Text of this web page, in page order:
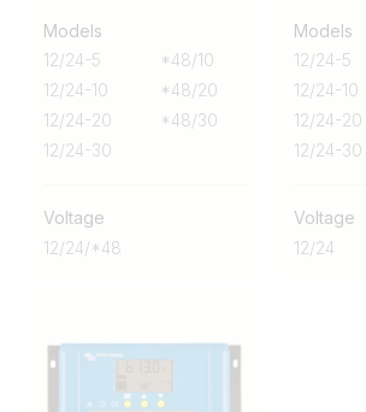
Models
12/24-5
12/24-10
12/24-20
12/24-30
*48/10
*48/20
*48/30
Voltage
12/24/*48
Models
12/24-5
12/24-10
12/24-20
12/24-30
Voltage
12/24